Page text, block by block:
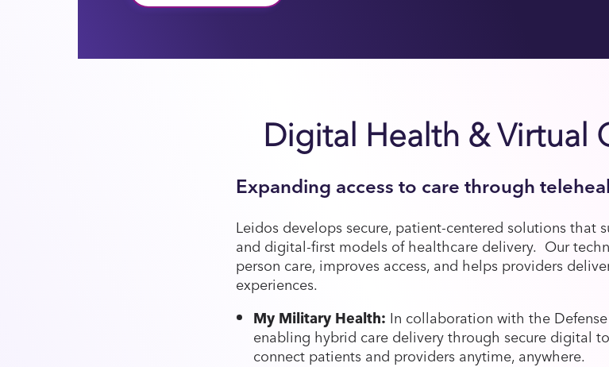
Digital Health & Virtual
Expanding access to care through
Leidos develops secure, patient-centered solutions that
and digital-first models of healthcare delivery. Our
person care, improves access, and helps providers
experiences.
My Military Health: In collaboration with the
enabling hybrid care delivery through secure digital
connect patients and providers anytime, anywhere.